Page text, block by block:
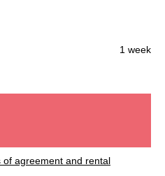
1 week
of agreement and rental